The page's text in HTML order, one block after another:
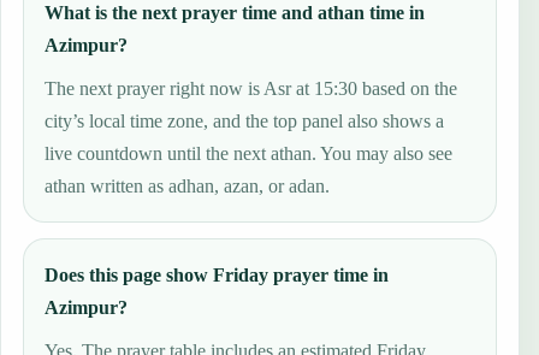
What is the next prayer time and athan time in
Azimpur?
The next prayer right now is Asr at 15:30 based on the
city’s local time zone, and the top panel also shows a
live countdown until the next athan. You may also see
athan written as adhan, azan, or adan.
Does this page show Friday prayer time in
Azimpur?
Yes. The prayer table includes an estimated Friday